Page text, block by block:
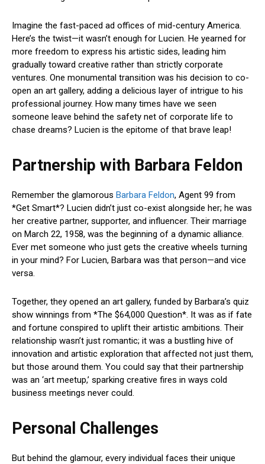
Imagine the fast-paced ad offices of mid-century America.
Here’s the twist—it wasn’t enough for Lucien. He yearned for
more freedom to express his artistic sides, leading him
gradually toward creative rather than strictly corporate
ventures. One monumental transition was his decision to co-
open an art gallery, adding a delicious layer of intrigue to his
professional journey. How many times have we seen
someone leave behind the safety net of corporate life to
chase dreams? Lucien is the epitome of that brave leap!
Partnership with Barbara Feldon
Remember the glamorous Barbara Feldon, Agent 99 from
*Get Smart*? Lucien didn’t just co-exist alongside her; he was
her creative partner, supporter, and influencer. Their marriage
on March 22, 1958, was the beginning of a dynamic alliance.
Ever met someone who just gets the creative wheels turning
in your mind? For Lucien, Barbara was that person—and vice
versa.
Together, they opened an art gallery, funded by Barbara’s quiz
show winnings from *The $64,000 Question*. It was as if fate
and fortune conspired to uplift their artistic ambitions. Their
relationship wasn’t just romantic; it was a bustling hive of
innovation and artistic exploration that affected not just them,
but those around them. You could say that their partnership
was an ‘art meetup,’ sparking creative fires in ways cold
business meetings never could.
Personal Challenges
But behind the glamour, every individual faces their unique